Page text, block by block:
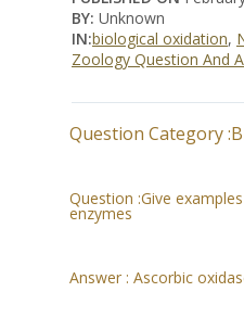
BY: Unknown
IN:biological oxidation,
Zoology Question And
Question Category :
Question :Give
enzymes
Answer : Ascorbic